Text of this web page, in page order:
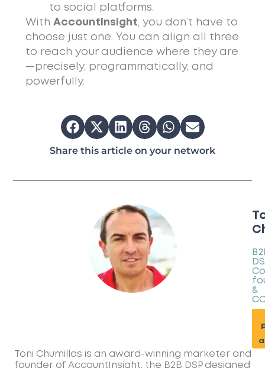
to social platforms.
With AccountInsight , you don’t have to
choose just one. You can align all three
to reach your audience where they are
—precisely, programmatically, and
powerfully.
Share this article on your network
&
Toni Chumillas is an award-winning marketer and
founder of AccountInsight, the B2B DSP designed